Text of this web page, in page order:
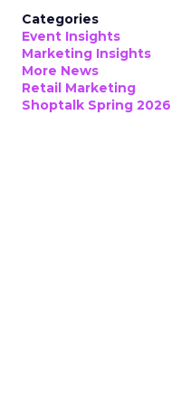
Categories
Event Insights
Marketing Insights
More News
Retail Marketing
Shoptalk Spring 2026